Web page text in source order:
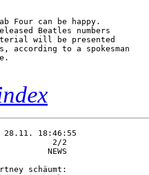
Four can be happy.
Beatles numbers
will be presented
according to a spokesman
George.
28.11. 18:46:55
2/2
NEWS
schäumt: